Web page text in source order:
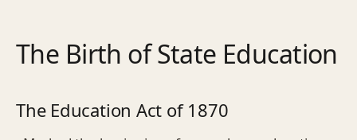
The Birth of State Education
The Education Act of 1870